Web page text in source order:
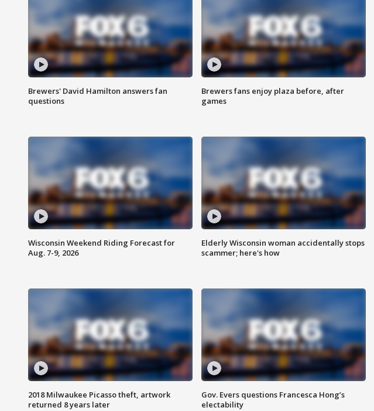
Brewers' David Hamilton answers fan
questions
Brewers fans enjoy plaza before, after
games
Wisconsin Weekend Riding Forecast for
Aug. 7-9, 2026
Elderly Wisconsin woman accidentally stops
scammer; here's how
2018 Milwaukee Picasso theft, artwork
returned 8 years later
Gov. Evers questions Francesca Hong’s
electability